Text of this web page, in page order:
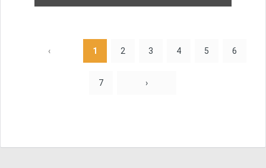
‹ 1 2 3 4 5 6
7 ›